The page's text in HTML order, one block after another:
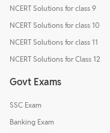
NCERT Solutions for class 9
NCERT Solutions for class 10
NCERT Solutions for class 11
NCERT Solutions for Class 12
Govt Exams
SSC Exam
Banking Exam